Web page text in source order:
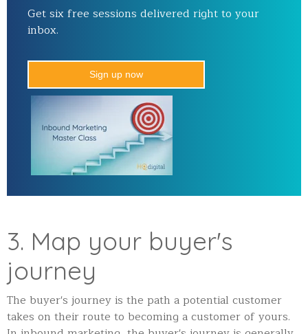
Get six free sessions delivered right to your
inbox.
Sign up now
3. Map your buyer's
journey
The buyer's journey is the path a potential customer
takes on their route to becoming a customer of yours.